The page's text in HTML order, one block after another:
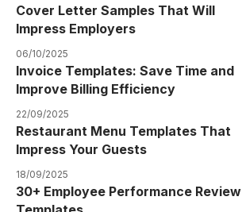
Cover Letter Samples That Will
Impress Employers
06/10/2025
Invoice Templates: Save Time and
Improve Billing Efficiency
22/09/2025
Restaurant Menu Templates That
Impress Your Guests
18/09/2025
30+ Employee Performance Review